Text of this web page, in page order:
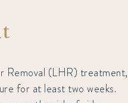
Removal (LHR) treatment,
for at least two weeks.